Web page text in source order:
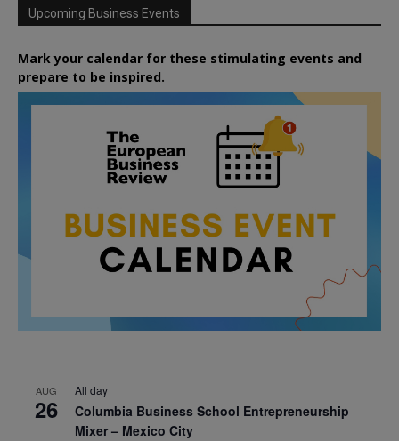
Upcoming Business Events
Mark your calendar for these stimulating events and
prepare to be inspired.
AUG
26
All day
Columbia Business School Entrepreneurship
Mixer – Mexico City